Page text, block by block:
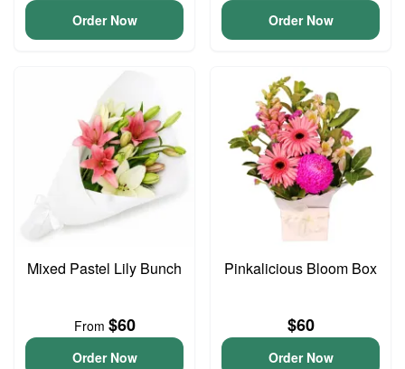
Order Now Order Now
Mixed Pastel Lily Bunch
From $60
Order Now
Pinkalicious Bloom Box
$60
Order Now